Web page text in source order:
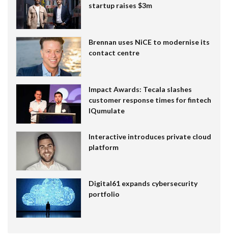
startup raises $3m
Brennan uses NiCE to modernise its
contact centre
Impact Awards: Tecala slashes
customer response times for fintech
IQumulate
Interactive introduces private cloud
platform
Digital61 expands cybersecurity
portfolio